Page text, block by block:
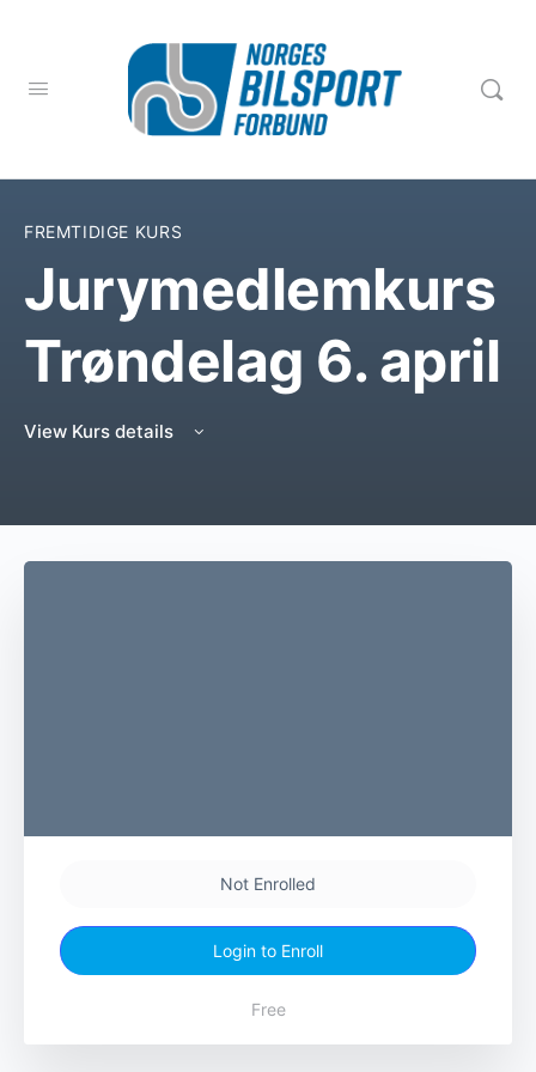
FREMTIDIGE KURS
Jurymedlemkurs
Trøndelag 6. april
View Kurs details
Not Enrolled
Login to Enroll
Free